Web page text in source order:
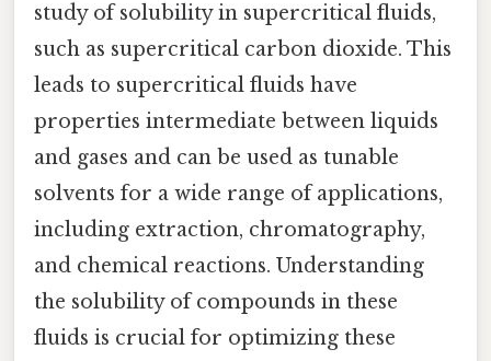
study of solubility in supercritical fluids,
such as supercritical carbon dioxide. This
leads to supercritical fluids have
properties intermediate between liquids
and gases and can be used as tunable
solvents for a wide range of applications,
including extraction, chromatography,
and chemical reactions. Understanding
the solubility of compounds in these
fluids is crucial for optimizing these